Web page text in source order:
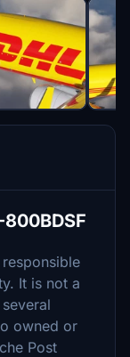
It is not a
owned or
Post